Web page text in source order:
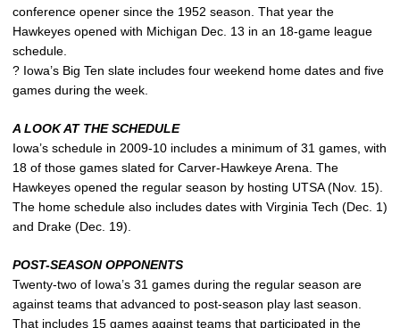
conference opener since the 1952 season. That year the
Hawkeyes opened with Michigan Dec. 13 in an 18-game league
schedule.
? Iowa’s Big Ten slate includes four weekend home dates and five
games during the week.
A LOOK AT THE SCHEDULE
Iowa’s schedule in 2009-10 includes a minimum of 31 games, with
18 of those games slated for Carver-Hawkeye Arena. The
Hawkeyes opened the regular season by hosting UTSA (Nov. 15).
The home schedule also includes dates with Virginia Tech (Dec. 1)
and Drake (Dec. 19).
POST-SEASON OPPONENTS
Twenty-two of Iowa’s 31 games during the regular season are
against teams that advanced to post-season play last season.
That includes 15 games against teams that participated in the